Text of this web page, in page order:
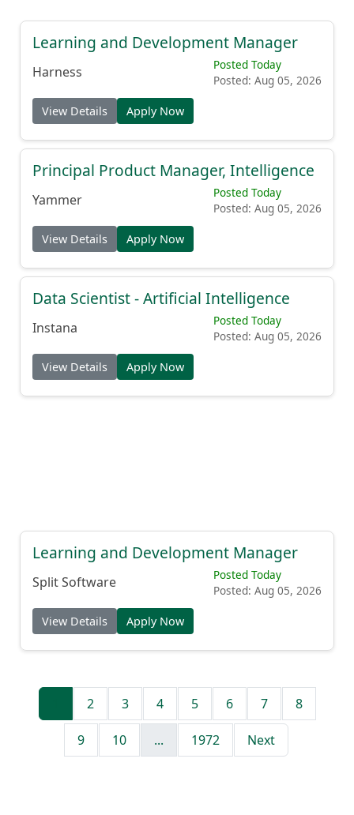
Learning and Development Manager
Harness
Posted Today
Posted: Aug 05, 2026
View Details Apply Now
Principal Product Manager, Intelligence
Yammer
Posted Today
Posted: Aug 05, 2026
View Details Apply Now
Data Scientist - Artificial Intelligence
Instana
Posted Today
Posted: Aug 05, 2026
View Details Apply Now
Learning and Development Manager
Split Software
Posted Today
Posted: Aug 05, 2026
View Details Apply Now
2 3 4 5 6 7 8
9 10 ... 1972 Next